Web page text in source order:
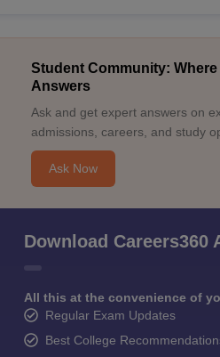
Student Community:
Answers
Ask and get expert answers on
admissions, careers, and study
Ask Now
Download Careers360
All this at the convenience of
Regular Exam Updates
Best College